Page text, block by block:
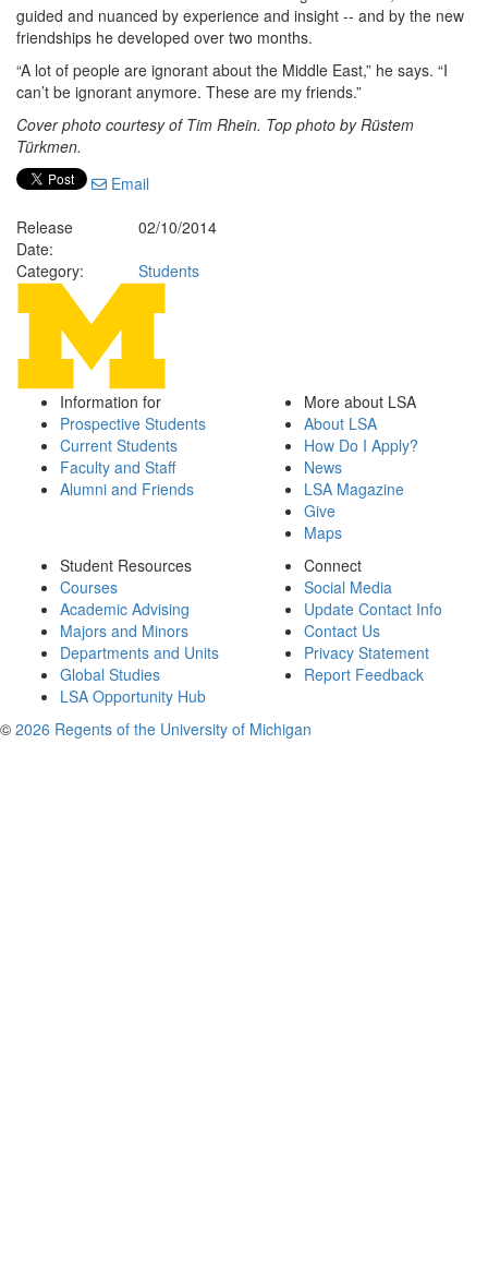
guided and nuanced by experience and insight -- and by the new
friendships he developed over two months.
“A lot of people are ignorant about the Middle East,” he says. “I
can’t be ignorant anymore. These are my friends.”
Cover photo courtesy of Tim Rhein. Top photo by Rüstem
Türkmen.
Email
Release
Date:
02/10/2014
Category:
Students
Information for
Prospective Students
Current Students
Faculty and Staff
Alumni and Friends
More about LSA
About LSA
How Do I Apply?
News
LSA Magazine
Give
Maps
Student Resources
Courses
Academic Advising
Majors and Minors
Departments and Units
Global Studies
LSA Opportunity Hub
Connect
Social Media
Update Contact Info
Contact Us
Privacy Statement
Report Feedback
© 2026 Regents of the University of Michigan